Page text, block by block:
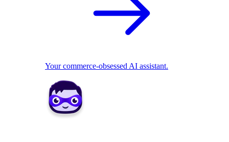
Your commerce-obsessed AI assistant.